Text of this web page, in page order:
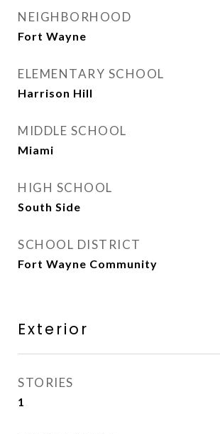
NEIGHBORHOOD
Fort Wayne
ELEMENTARY SCHOOL
Harrison Hill
MIDDLE SCHOOL
Miami
HIGH SCHOOL
South Side
SCHOOL DISTRICT
Fort Wayne Community
Exterior
STORIES
1